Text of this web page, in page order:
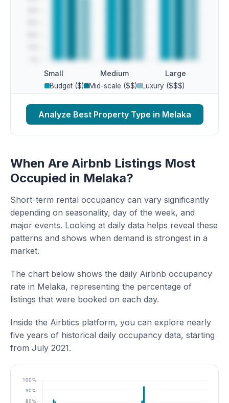
Small Medium Large
Budget ($) Mid-scale ($$) Luxury ($$$)
Analyze Best Property Type in Melaka
When Are Airbnb Listings Most
Occupied in Melaka?
Short-term rental occupancy can vary significantly
depending on seasonality, day of the week, and
major events. Looking at daily data helps reveal these
patterns and shows when demand is strongest in a
market.
The chart below shows the daily Airbnb occupancy
rate in Melaka, representing the percentage of
listings that were booked on each day.
Inside the Airbtics platform, you can explore nearly
five years of historical daily occupancy data, starting
from July 2021.